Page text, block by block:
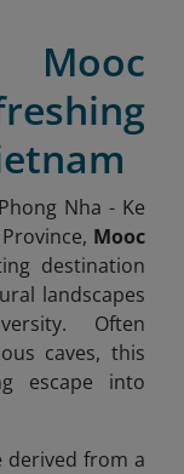
Mooc
Nha - Ke
Mooc
destination
landscapes
Often
caves, this
escape into
derived from a